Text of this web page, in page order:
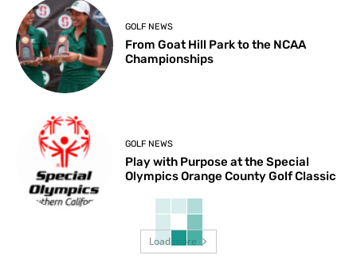
GOLF NEWS
From Goat Hill Park to the NCAA
Championships
GOLF NEWS
Play with Purpose at the Special
Olympics Orange County Golf Classic
Load more